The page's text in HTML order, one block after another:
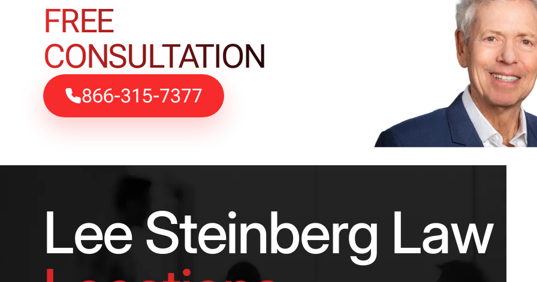
FREE
CONSULTATION
866-315-7377
Lee Steinberg Law